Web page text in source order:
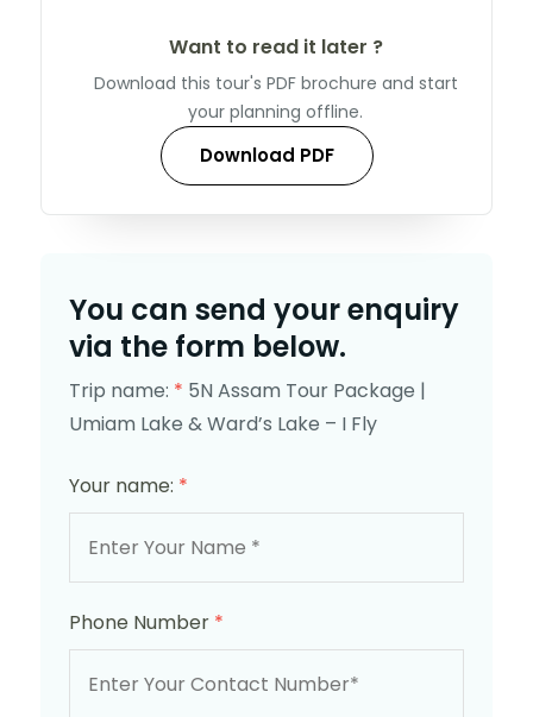
Want to read it later ?
Download this tour's PDF brochure and start
your planning offline.
Download PDF
You can send your enquiry
via the form below.
Trip name: * 5N Assam Tour Package |
Umiam Lake & Ward’s Lake – I Fly
Your name: *
Phone Number *